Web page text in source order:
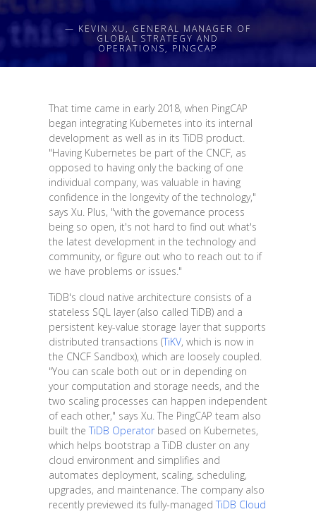
— KEVIN XU, GENERAL MANAGER OF
GLOBAL STRATEGY AND
OPERATIONS, PINGCAP
That time came in early 2018, when PingCAP
began integrating Kubernetes into its internal
development as well as in its TiDB product.
"Having Kubernetes be part of the CNCF, as
opposed to having only the backing of one
individual company, was valuable in having
confidence in the longevity of the technology,"
says Xu. Plus, "with the governance process
being so open, it's not hard to find out what's
the latest development in the technology and
community, or figure out who to reach out to if
we have problems or issues."
TiDB's cloud native architecture consists of a
stateless SQL layer (also called TiDB) and a
persistent key-value storage layer that supports
distributed transactions (TiKV, which is now in
the CNCF Sandbox), which are loosely coupled.
"You can scale both out or in depending on
your computation and storage needs, and the
two scaling processes can happen independent
of each other," says Xu. The PingCAP team also
built the TiDB Operatorbased on Kubernetes,
which helps bootstrap a TiDB cluster on any
cloud environment and simplifies and
automates deployment, scaling, scheduling,
upgrades, and maintenance. The company also
recently previewed its fully-managed TiDB Cloud